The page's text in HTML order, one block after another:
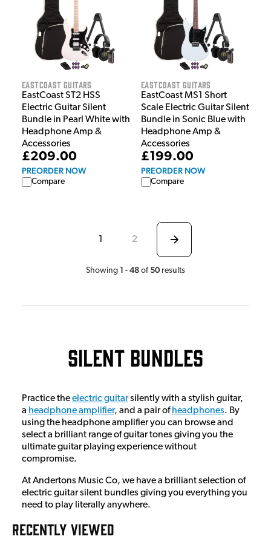
EastCoast Guitars
EastCoast ST2 HSS
Electric Guitar Silent
Bundle in Pearl White with
Headphone Amp &
Accessories
£209.00
PREORDER NOW
Compare
EastCoast Guitars
EastCoast MS1 Short
Scale Electric Guitar Silent
Bundle in Sonic Blue with
Headphone Amp &
Accessories
£199.00
PREORDER NOW
Compare
1 2
Showing 1 - 48 of50 results
Silent Bundles
Practice theelectric guitarsilently with a stylish guitar,
a headphone amplifier, and a pair of headphones. By
using the headphone amplifier you can browse and
select a brilliant range of guitar tones giving you the
ultimate guitar playing experience without
compromise.
At Andertons Music Co, we have a brilliant selection of
electric guitar silent bundles giving you everything you
need to play literally anywhere.
RECENTLY VIEWED